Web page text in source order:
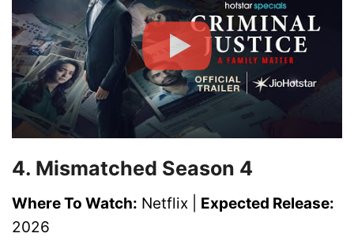
4. Mismatched Season 4
Where To Watch: Netflix | Expected Release:
2026